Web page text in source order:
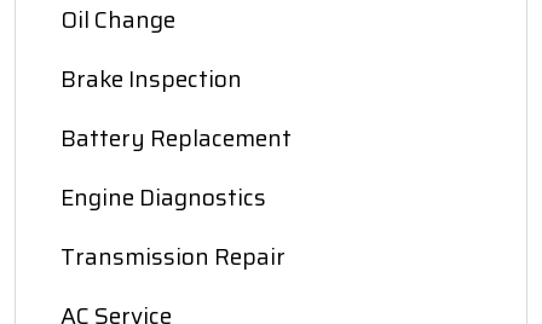
Oil Change
Brake Inspection
Battery Replacement
Engine Diagnostics
Transmission Repair
AC Service